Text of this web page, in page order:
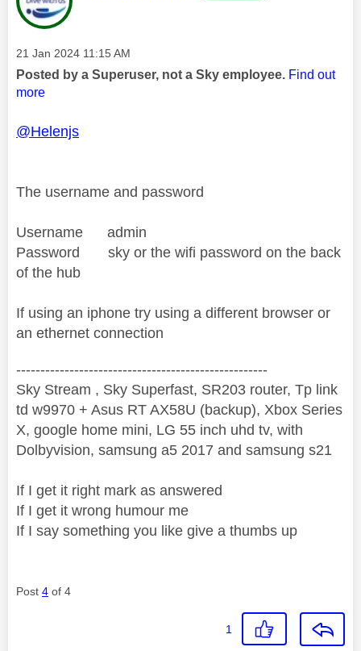
Message posted on
‎21 Jan 2024 11:15 AM
Posted by a Superuser, not a Sky employee. Find out
more
@Helenjs
The username and password
Username admin
Password sky or the wifi password on the back
of the hub
If using an iphone try using a different browser or
an ethernet connection
----------------------------------------------------
Sky Stream , Sky Superfast, SR203 router, Tp link
td w9970 + Asus RT AX58U (backup), Xbox Series
X, google home mini, LG 55 inch uhd tv, with
Dolbyvision, samsung a5 2017 and samsung s21
If I get it right mark as answered
If I get it wrong humour me
If I say something you like give a thumbs up
Post 4 of 4
1